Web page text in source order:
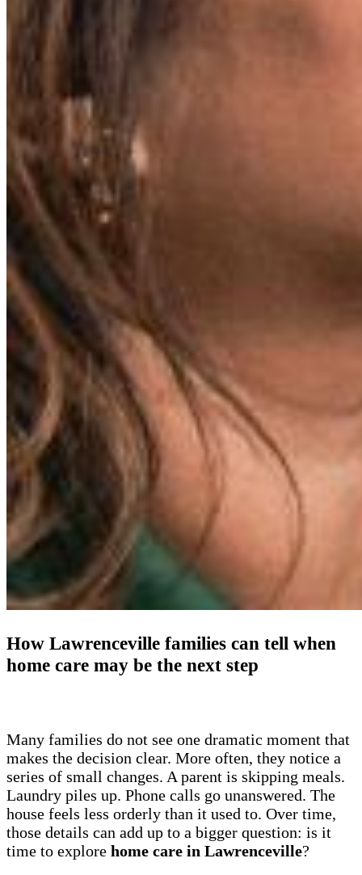
How Lawrenceville families can tell when
home care may be the next step
Many families do not see one dramatic moment that
makes the decision clear. More often, they notice a
series of small changes. A parent is skipping meals.
Laundry piles up. Phone calls go unanswered. The
house feels less orderly than it used to. Over time,
those details can add up to a bigger question: is it
time to explore home care in Lawrenceville?